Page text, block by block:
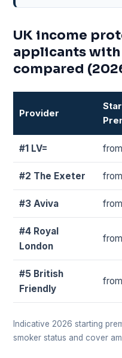
UK income
applicants
compared
Provider
#1 LV=
#2 The Exeter
#3 Aviva
#4 Royal
London
#5 British
Friendly
Indicative 2026 starting
smoker status and cover